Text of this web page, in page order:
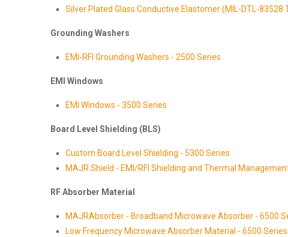
Silver Plated Glass Conductive Elastomer (MIL-DTL-83528
Grounding Washers
EMI-RFI Grounding Washers - 2500 Series
EMI Windows
EMI Windows - 3500 Series
Board Level Shielding (BLS)
Custom Board Level Shielding - 5300 Series
MAJR Shield - EMI/RFI Shielding and Thermal
RF Absorber Material
MAJRAbsorber - Broadband Microwave Absorber - 6500
Low Frequency Microwave Absorber Material - 6500 Series